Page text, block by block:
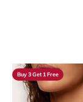
Buy 3 Get 1 Free